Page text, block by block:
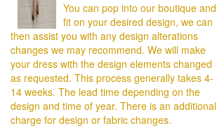
You can pop into our boutique and
fit on your desired design, we can
then assist you with any design alterations
changes we may recommend. We will make
your dress with the design elements changed
as requested. This process generally takes 4-
14 weeks. The lead time depending on the
design and time of year. There is an additional
charge for design or fabric changes.